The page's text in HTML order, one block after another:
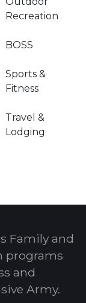
Recreation
BOSS
Sports &
Fitness
Travel &
Lodging
Family and
programs
and
Army.